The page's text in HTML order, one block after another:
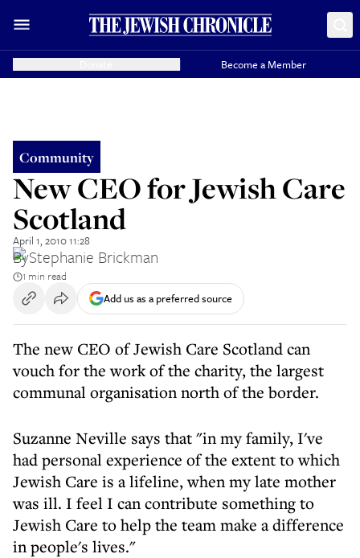
Become a Member
Community
New CEO for Jewish Care
Scotland
April 1, 2010 11:28
ByStephanie Brickman
1 min read
Add us as a preferred source
The new CEO of Jewish Care Scotland can
vouch for the work of the charity, the largest
communal organisation north of the border.
Suzanne Neville says that "in my family, I've
had personal experience of the extent to which
Jewish Care is a lifeline, when my late mother
was ill. I feel I can contribute something to
Jewish Care to help the team make a difference
in people's lives."